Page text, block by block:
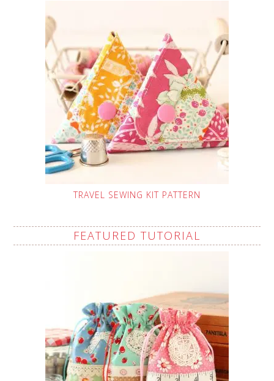
TRAVEL SEWING KIT PATTERN
FEATURED TUTORIAL